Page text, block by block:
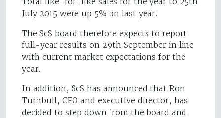
July 2015 were up 5% on last year.
The ScS board therefore expects to report
full-year results on 29th September in line
with current market expectations for the
year.
In addition, ScS has announced that Ron
Turnbull, CFO and executive director, has
decided to step down from the board and